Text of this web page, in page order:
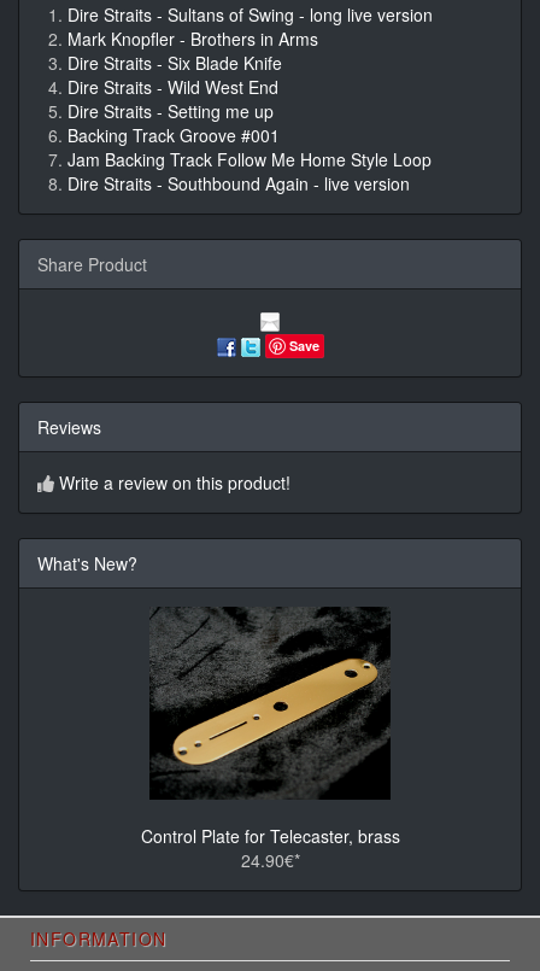
Dire Straits - Sultans of Swing - long live version
Mark Knopfler - Brothers in Arms
Dire Straits - Six Blade Knife
Dire Straits - Wild West End
Dire Straits - Setting me up
Backing Track Groove #001
Jam Backing Track Follow Me Home Style Loop
Dire Straits - Southbound Again - live version
Share Product
Save
Reviews
Write a review on this product!
What's New?
Control Plate for Telecaster, brass
24.90€*
INFORMATION